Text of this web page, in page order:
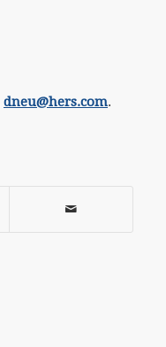
dneu@hers.com.